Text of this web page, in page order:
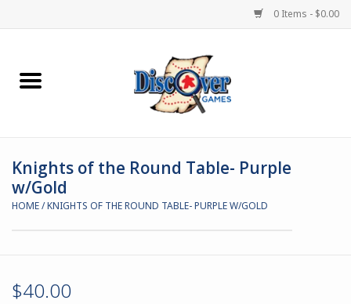
0 Items - $0.00
Home
Miniature Games
Boardgames
Store Theme
Knights of the Round Table- Purple
w/Gold
HOME/KNIGHTS OF THE ROUND TABLE- PURPLE W/GOLD
$40.00